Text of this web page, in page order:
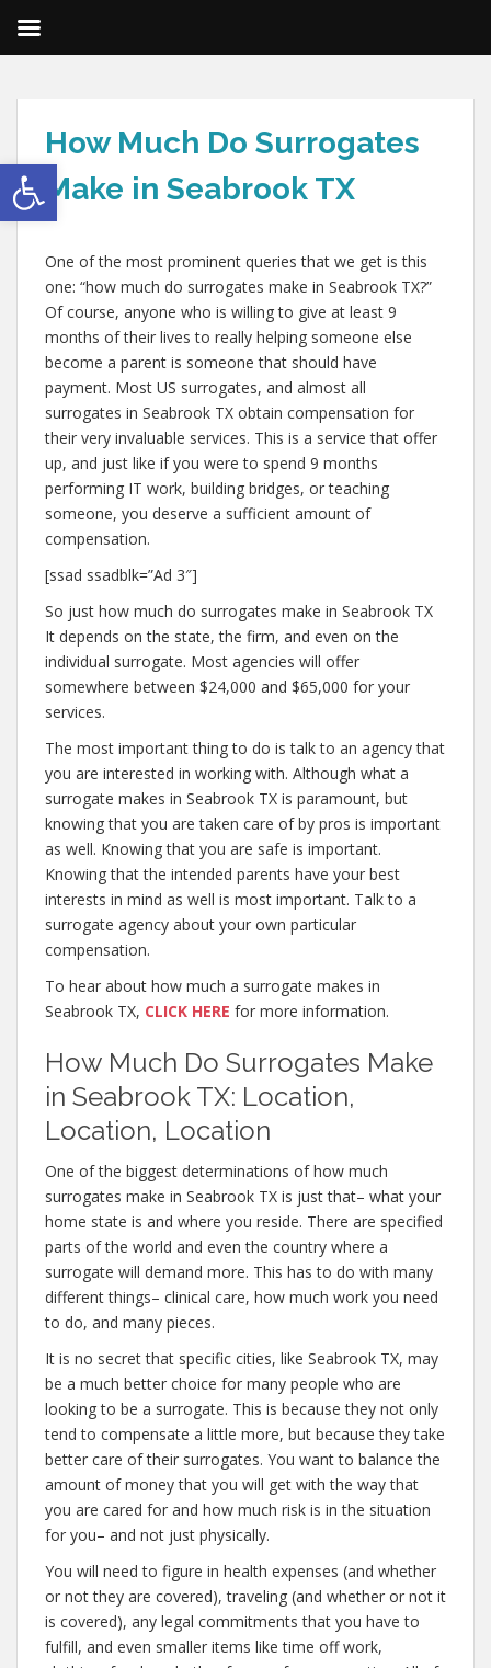
Open toolbar
How Much Do Surrogates
Make in Seabrook TX
One of the most prominent queries that we get is this
one: “how much do surrogates make in Seabrook TX?”
Of course, anyone who is willing to give at least 9
months of their lives to really helping someone else
become a parent is someone that should have
payment. Most US surrogates, and almost all
surrogates in Seabrook TX obtain compensation for
their very invaluable services. This is a service that offer
up, and just like if you were to spend 9 months
performing IT work, building bridges, or teaching
someone, you deserve a sufficient amount of
compensation.
[ssad ssadblk=”Ad 3″]
So just how much do surrogates make in Seabrook TX
It depends on the state, the firm, and even on the
individual surrogate. Most agencies will offer
somewhere between $24,000 and $65,000 for your
services.
The most important thing to do is talk to an agency that
you are interested in working with. Although what a
surrogate makes in Seabrook TX is paramount, but
knowing that you are taken care of by pros is important
as well. Knowing that you are safe is important.
Knowing that the intended parents have your best
interests in mind as well is most important. Talk to a
surrogate agency about your own particular
compensation.
To hear about how much a surrogate makes in
Seabrook TX, CLICK HERE for more information.
How Much Do Surrogates Make
in Seabrook TX: Location,
Location, Location
One of the biggest determinations of how much
surrogates make in Seabrook TX is just that– what your
home state is and where you reside. There are specified
parts of the world and even the country where a
surrogate will demand more. This has to do with many
different things– clinical care, how much work you need
to do, and many pieces.
It is no secret that specific cities, like Seabrook TX, may
be a much better choice for many people who are
looking to be a surrogate. This is because they not only
tend to compensate a little more, but because they take
better care of their surrogates. You want to balance the
amount of money that you will get with the way that
you are cared for and how much risk is in the situation
for you– and not just physically.
You will need to figure in health expenses (and whether
or not they are covered), traveling (and whether or not it
is covered), any legal commitments that you have to
fulfill, and even smaller items like time off work,